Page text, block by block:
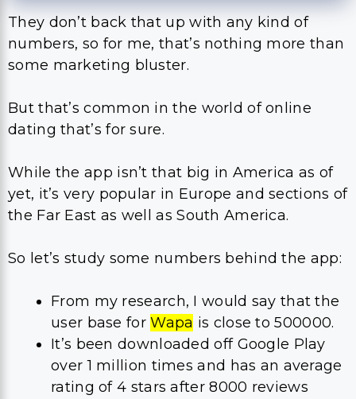
They don’t back that up with any kind of
numbers, so for me, that’s nothing more than
some marketing bluster.
But that’s common in the world of online
dating that’s for sure.
While the app isn’t that big in America as of
yet, it’s very popular in Europe and sections of
the Far East as well as South America.
So let’s study some numbers behind the app:
From my research, I would say that the
user base forWapa is close to 500000.
It’s been downloaded off Google Play
over 1 million times and has an average
rating of 4 stars after 8000 reviews